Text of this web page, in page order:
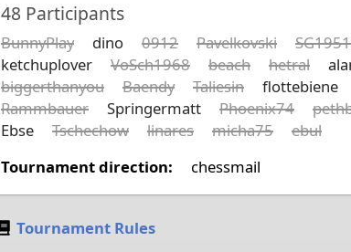
48 Participants
BunnyPlay dino 0912 Pavelkovski
ketchuplover
VoSch1968 beach hetral
biggerthanyou
Baendy Taliesin flottebiene
Rammbauer
Springermatt Phoenix74
Ebse
Tschechow linares micha75
ebul
Tournament direction:
chessmail
Tournament Rules